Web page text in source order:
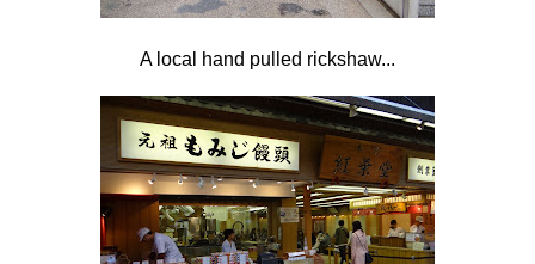
A local hand pulled rickshaw...